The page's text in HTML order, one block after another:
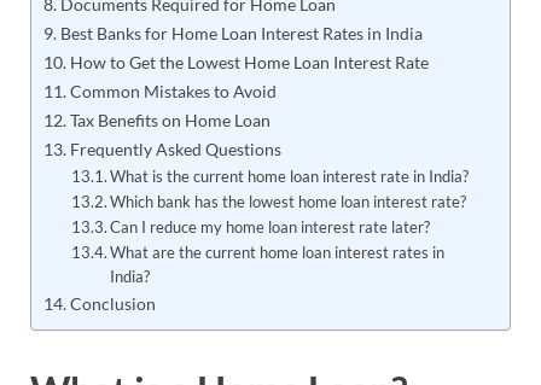
Documents Required for Home Loan
Best Banks for Home Loan Interest Rates in India
How to Get the Lowest Home Loan Interest Rate
Common Mistakes to Avoid
Tax Benefits on Home Loan
Frequently Asked Questions
What is the current home loan interest rate in India?
Which bank has the lowest home loan interest rate?
Can I reduce my home loan interest rate later?
What are the current home loan interest rates in
India?
Conclusion